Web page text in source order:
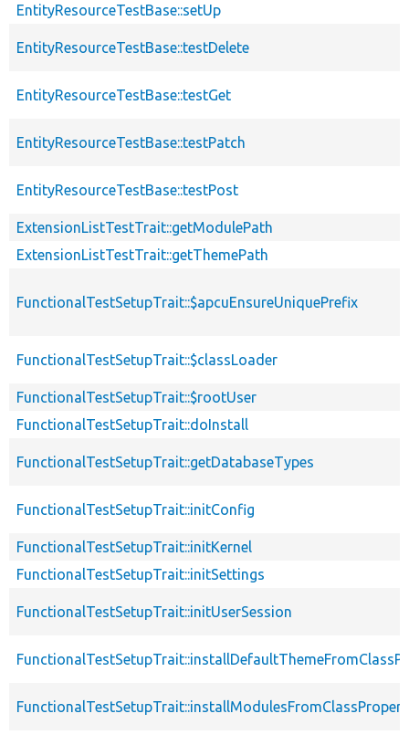
EntityResourceTestBase::setUp
EntityResourceTestBase::testDelete
EntityResourceTestBase::testGet
EntityResourceTestBase::testPatch
EntityResourceTestBase::testPost
ExtensionListTestTrait::getModulePath
ExtensionListTestTrait::getThemePath
FunctionalTestSetupTrait::$apcuEnsureUniquePrefix
FunctionalTestSetupTrait::$classLoader
FunctionalTestSetupTrait::$rootUser
FunctionalTestSetupTrait::doInstall
FunctionalTestSetupTrait::getDatabaseTypes
FunctionalTestSetupTrait::initConfig
FunctionalTestSetupTrait::initKernel
FunctionalTestSetupTrait::initSettings
FunctionalTestSetupTrait::initUserSession